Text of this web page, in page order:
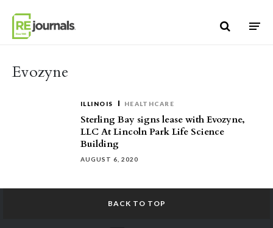
Evozyne
ILLINOIS HEALTHCARE
Sterling Bay signs lease with Evozyne,
LLC At Lincoln Park Life Science
Building
AUGUST 6, 2020
BACK TO TOP